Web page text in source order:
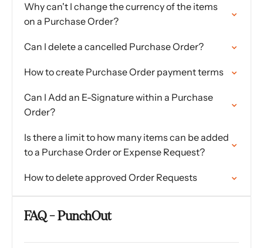
Why can't I change the currency of the items
on a Purchase Order?
Can I delete a cancelled Purchase Order?
How to create Purchase Order payment terms
Can I Add an E-Signature within a Purchase
Order?
Is there a limit to how many items can be added
to a Purchase Order or Expense Request?
How to delete approved Order Requests
FAQ - PunchOut